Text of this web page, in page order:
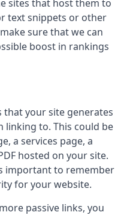
sites that host them to
text snippets or other
sure that we can
boost in rankings
that your site generates
linking to. This could be
a services page, a
hosted on your site.
important to remember
for your website.
passive links, you